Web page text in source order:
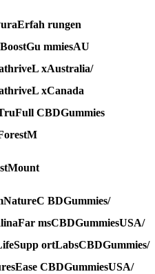
rungen
mmiesAU
xAustralia/
xCanada
CBDGummies
BDGummies/
msCBDGummiesUSA/
ortLabsCBDGummies/
CBDGummiesUSA/